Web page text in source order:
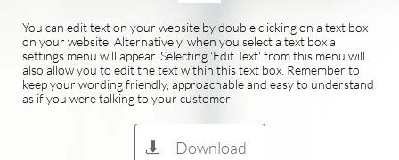
You can edit text on your website by double clicking on a text box
on your website. Alternatively, when you select a text box a
settings menu will appear. Selecting 'Edit Text' from this menu will
also allow you to edit the text within this text box. Remember to
keep your wording friendly, approachable and easy to understand
as if you were talking to your customer
Download
